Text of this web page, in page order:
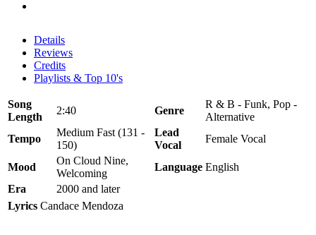
Details
Reviews
Credits
Playlists & Top 10's
Song
Length
2:40 Genre
R & B - Funk, Pop -
Alternative
Tempo
Medium Fast (131 -
150)
Lead
Vocal
Female Vocal
Mood
On Cloud Nine,
Welcoming
Language English
Era
2000 and later
Lyrics Candace Mendoza